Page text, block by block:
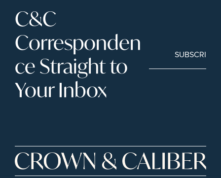
C&C
Corresponden
ce Straight to
Your Inbox
SUBSCRIBE